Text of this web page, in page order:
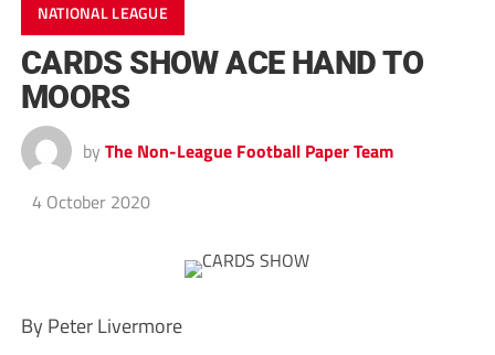
NATIONAL LEAGUE
CARDS SHOW ACE HAND TO
MOORS
by The Non-League Football Paper Team
4 October 2020
By Peter Livermore